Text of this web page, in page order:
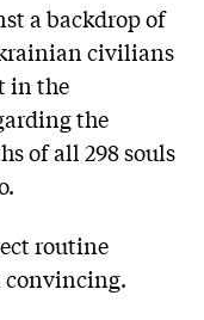
a backdrop of
civilians
in the
the
of all 298 souls
routine
convincing.